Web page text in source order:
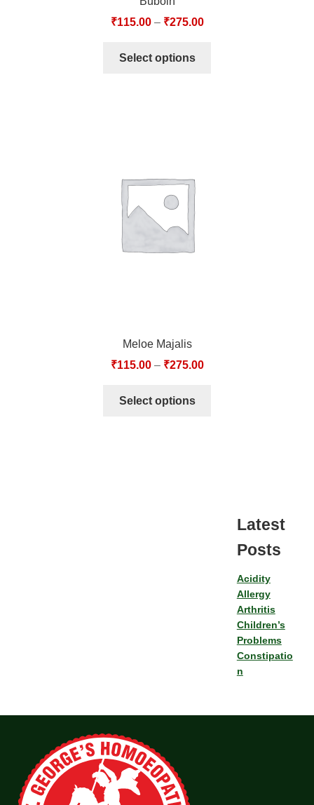
₹115.00– ₹275.00
Select options
Meloe Majalis
₹115.00– ₹275.00
Select options
Latest
Posts
Acidity
Allergy
Arthritis
Children’s
Problems
Constipatio
n